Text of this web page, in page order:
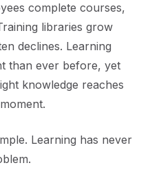
complete courses,
libraries grow
declines. Learning
than ever before, yet
knowledge reaches
Learning has never